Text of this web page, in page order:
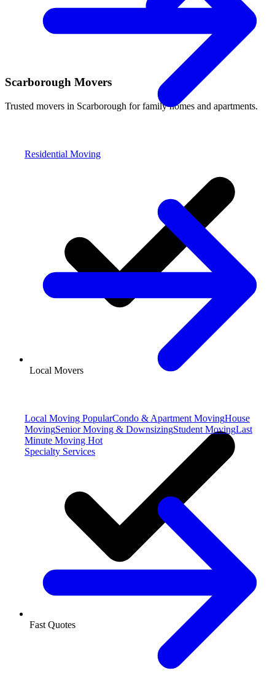
Residential Moving
Local Moving PopularCondo & Apartment MovingHouse
MovingSenior Moving & DownsizingStudent MovingLast
Minute Moving Hot
Specialty Services
Scarborough Movers
Trusted movers in Scarborough for family homes and apartments.
Local Movers
Fast Quotes